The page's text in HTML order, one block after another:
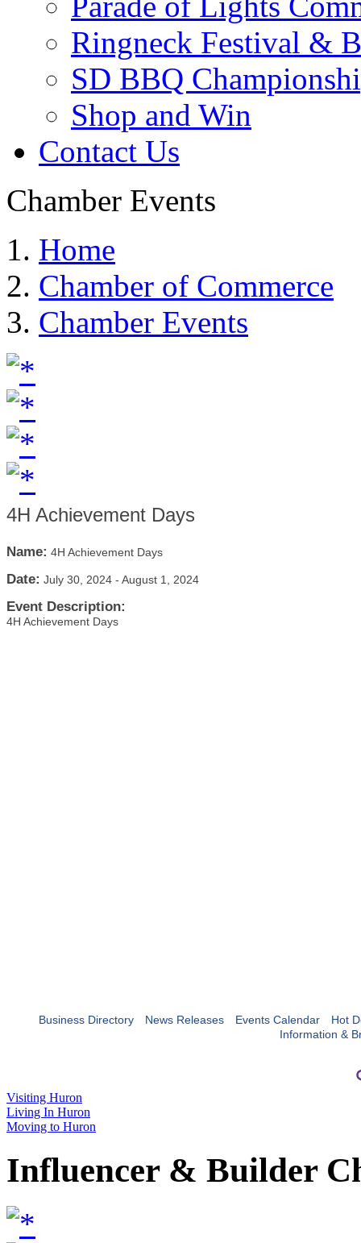
Ringneck Festival &
SD BBQ
Shop and Win
Contact Us
Chamber Events
Home
Chamber of Commerce
Chamber Events
4H Achievement Days
Name: 4H Achievement Days
Date: July 30, 2024 - August 1, 2024
Event Description:
4H Achievement Days
Business Directory News Releases Events Calendar
Hot
Information &
Visiting Huron
Living In Huron
Moving to Huron
Influencer & Builder